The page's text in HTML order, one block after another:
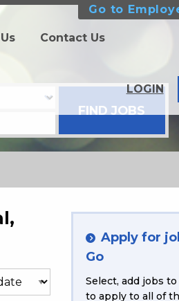
Go to
Contact Us
LOGIN
Apply for
Go
Select, add jobs
to apply to all of